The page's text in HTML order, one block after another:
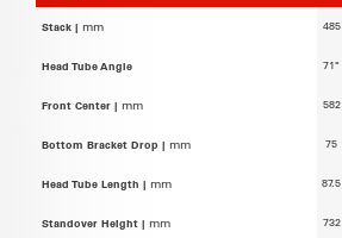
Stack | mm 485
Head Tube Angle 71°
Front Center | mm 582
Bottom Bracket Drop | mm 75
Head Tube Length | mm 87.5
Standover Height | mm 732